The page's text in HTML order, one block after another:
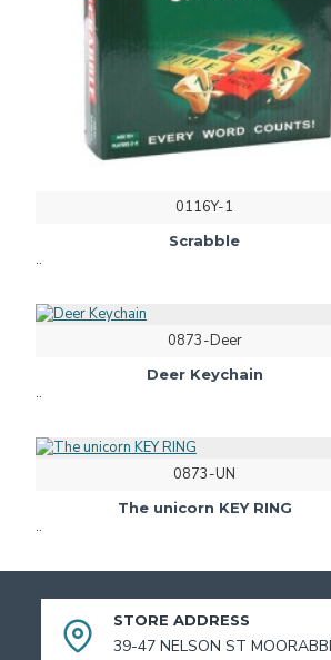
0116Y-1
Scrabble
..
0873-Deer
Deer Keychain
..
0873-UN
The unicorn KEY RING
..
STORE ADDRESS
39-47 NELSON ST